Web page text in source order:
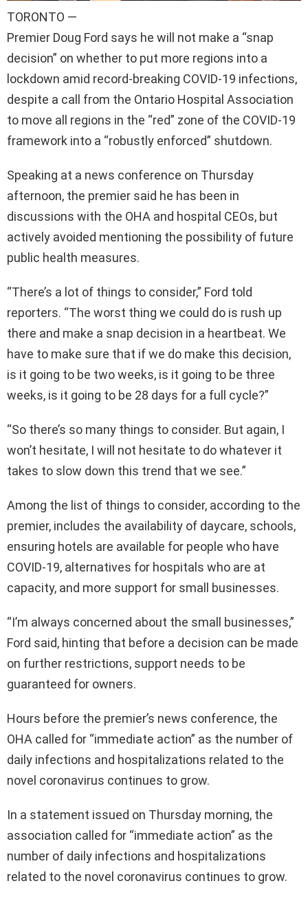
TORONTO —
Premier Doug Ford says he will not make a “snap
decision” on whether to put more regions into a
lockdown amid record-breaking COVID-19 infections,
despite a call from the Ontario Hospital Association
to move all regions in the “red” zone of the COVID-19
framework into a “robustly enforced” shutdown.
Speaking at a news conference on Thursday
afternoon, the premier said he has been in
discussions with the OHA and hospital CEOs, but
actively avoided mentioning the possibility of future
public health measures.
“There’s a lot of things to consider,” Ford told
reporters. “The worst thing we could do is rush up
there and make a snap decision in a heartbeat. We
have to make sure that if we do make this decision,
is it going to be two weeks, is it going to be three
weeks, is it going to be 28 days for a full cycle?”
“So there’s so many things to consider. But again, I
won’t hesitate, I will not hesitate to do whatever it
takes to slow down this trend that we see.”
Among the list of things to consider, according to the
premier, includes the availability of daycare, schools,
ensuring hotels are available for people who have
COVID-19, alternatives for hospitals who are at
capacity, and more support for small businesses.
“I’m always concerned about the small businesses,”
Ford said, hinting that before a decision can be made
on further restrictions, support needs to be
guaranteed for owners.
Hours before the premier’s news conference, the
OHA called for “immediate action” as the number of
daily infections and hospitalizations related to the
novel coronavirus continues to grow.
In a statement issued on Thursday morning, the
association called for “immediate action” as the
number of daily infections and hospitalizations
related to the novel coronavirus continues to grow.